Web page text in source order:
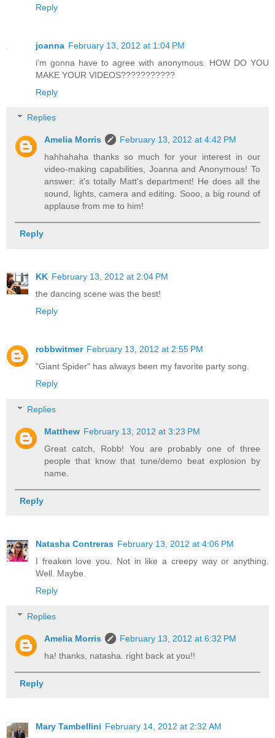
Reply
joanna February 13, 2012 at 1:04 PM
i'm gonna have to agree with anonymous. HOW DO YOU
MAKE YOUR VIDEOS???????????
Reply
Replies
Amelia Morris
February 13, 2012 at 4:42 PM
hahhahaha thanks so much for your interest in our
video-making capabilities, Joanna and Anonymous! To
answer: it's totally Matt's department! He does all the
sound, lights, camera and editing. Sooo, a big round of
applause from me to him!
Reply
KK February 13, 2012 at 2:04 PM
the dancing scene was the best!
Reply
robbwitmer February 13, 2012 at 2:55 PM
"Giant Spider" has always been my favorite party song.
Reply
Replies
Matthew February 13, 2012 at 3:23 PM
Great catch, Robb! You are probably one of three
people that know that tune/demo beat explosion by
name.
Reply
Natasha Contreras February 13, 2012 at 4:06 PM
I freaken love you. Not in like a creepy way or anything.
Well. Maybe.
Reply
Replies
Amelia Morris
February 13, 2012 at 6:32 PM
ha! thanks, natasha. right back at you!!
Reply
Mary Tambellini February 14, 2012 at 2:32 AM